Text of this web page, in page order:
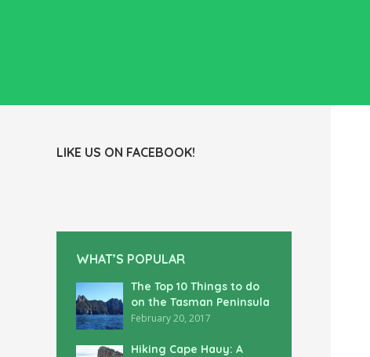
LIKE US ON FACEBOOK!
WHAT’S POPULAR
The Top 10 Things to do
on the Tasman Peninsula
February 20, 2017
Hiking Cape Hauy: A